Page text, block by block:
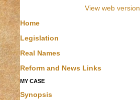
View web version
Home
Legislation
Real Names
Reform and News Links
MY CASE
Synopsis